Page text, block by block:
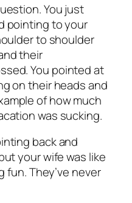
You just
pointing to your
to shoulder
their
You pointed at
on their heads and
of how much
was sucking.
back and
your wife was like
fun. They’ve never